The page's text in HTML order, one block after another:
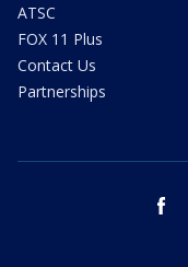
ATSC
FOX 11 Plus
Contact Us
Partnerships